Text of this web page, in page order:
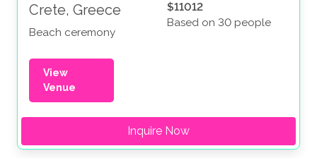
Crete, Greece
Beach ceremony
$11012
Based on 30 people
View
Venue
Inquire Now